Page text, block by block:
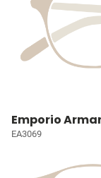
Emporio
EA3069